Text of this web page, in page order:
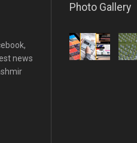
news
Photo Gallery